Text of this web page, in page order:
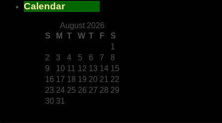
Calendar
August 2026
S
M T W T F
S
1
2
3 4 5 6 7
8
9
10 11 12 13 14 15
16 17 18 19 20 21 22
23 24 25 26 27 28 29
30 31